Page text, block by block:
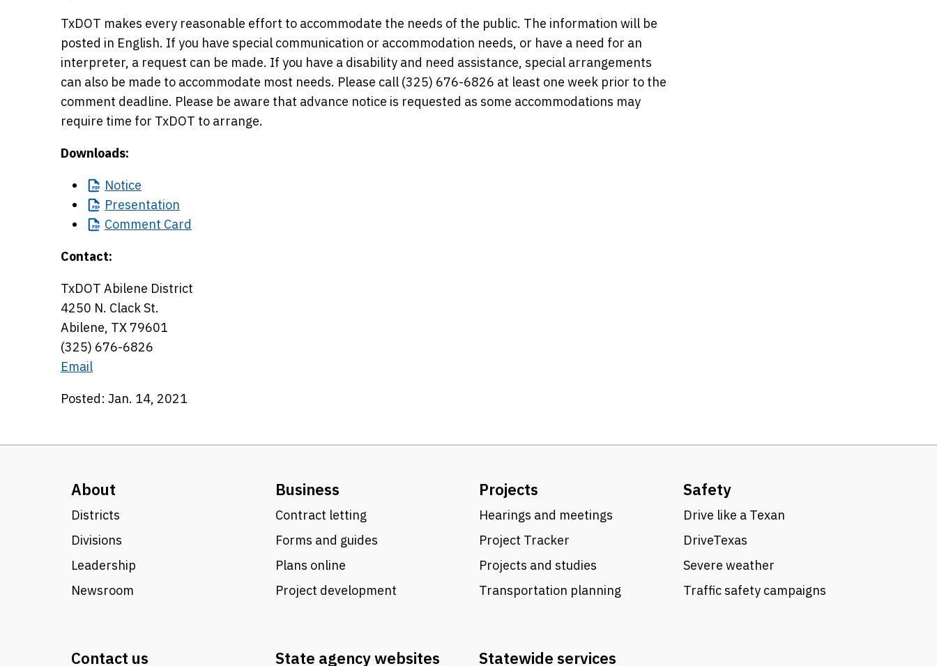
TxDOT makes every reasonable effort to accommodate the needs of the public. The information will be
posted in English. If you have special communication or accommodation needs, or have a need for an
interpreter, a request can be made. If you have a disability and need assistance, special arrangements
can also be made to accommodate most needs. Please call (325) 676-6826 at least one week prior to the
comment deadline. Please be aware that advance notice is requested as some accommodations may
require time for TxDOT to arrange.
Downloads:
Notice
Presentation
Comment Card
Contact:
TxDOT Abilene District
4250 N. Clack St.
Abilene, TX 79601
(325) 676-6826
Email
Posted: Jan. 14, 2021
About
Districts
Divisions
Leadership
Newsroom
Business
Contract letting
Forms and guides
Plans online
Project development
Projects
Hearings and meetings
Project Tracker
Projects and studies
Transportation planning
Safety
Drive like a Texan
DriveTexas
Severe weather
Traffic safety campaigns
Contact us State agency websites Statewide services